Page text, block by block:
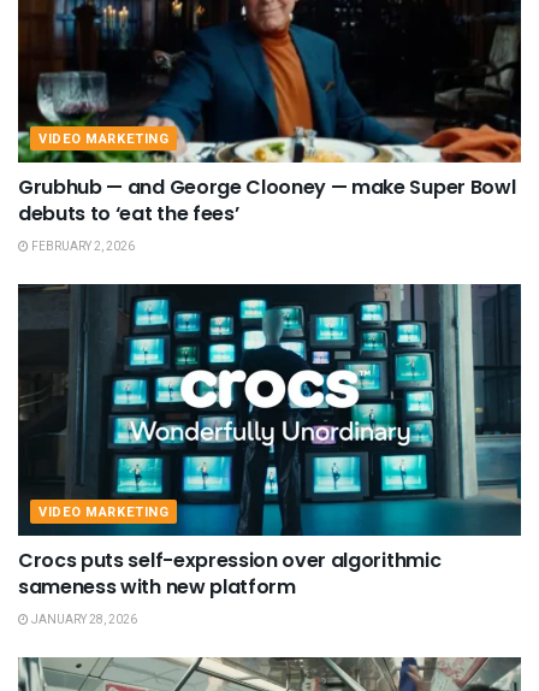
VIDEO MARKETING
Grubhub — and George Clooney — make Super Bowl
debuts to ‘eat the fees’
FEBRUARY 2, 2026
VIDEO MARKETING
Crocs puts self-expression over algorithmic
sameness with new platform
JANUARY 28, 2026